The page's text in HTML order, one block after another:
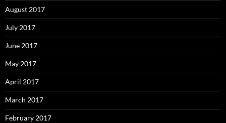
August 2017
July 2017
June 2017
May 2017
April 2017
March 2017
February 2017